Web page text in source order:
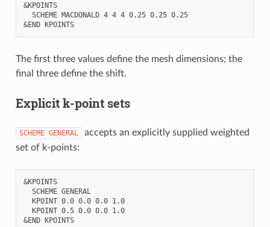
&KPOINTS
  SCHEME MACDONALD 4 4 4 0.25 0.25 0.25
&END KPOINTS
The first three values define the mesh dimensions; the
final three define the shift.
Explicit k-point sets
SCHEME GENERAL
accepts an explicitly supplied weighted
set of k-points:
&KPOINTS
  SCHEME GENERAL
  KPOINT 0.0 0.0 0.0 1.0
  KPOINT 0.5 0.0 0.0 1.0
&END KPOINTS